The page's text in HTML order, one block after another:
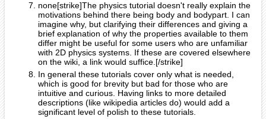
none[strike]The physics tutorial doesn't really explain the
motivations behind there being body and bodypart. I can
imagine why, but clarifying their differences and giving a
brief explanation of why the properties available to them
differ might be useful for some users who are unfamiliar
with 2D physics systems. If these are covered elsewhere
on the wiki, a link would suffice.[/strike]
In general these tutorials cover only what is needed,
which is good for brevity but bad for those who are
intuitive and curious. Having links to more detailed
descriptions (like wikipedia articles do) would add a
significant level of polish to these tutorials.